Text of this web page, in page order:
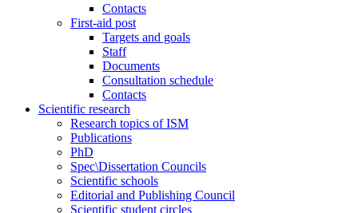
Contacts
First-aid post
Targets and goals
Staff
Documents
Consultation schedule
Contacts
Scientific research
Research topics of ISM
Publications
PhD
Spec\Dissertation Councils
Scientific schools
Editorial and Publishing Council
Scientific student circles